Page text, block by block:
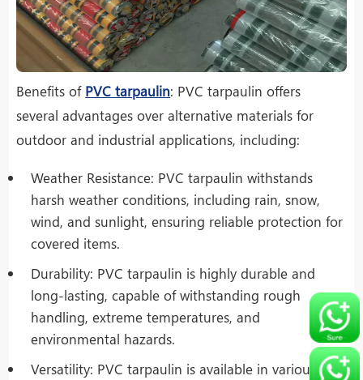
Benefits of PVC tarpaulin: PVC tarpaulin offers
several advantages over alternative materials for
outdoor and industrial applications, including:
Weather Resistance: PVC tarpaulin withstands
harsh weather conditions, including rain, snow,
wind, and sunlight, ensuring reliable protection for
covered items.
Durability: PVC tarpaulin is highly durable and
long-lasting, capable of withstanding rough
handling, extreme temperatures, and
environmental hazards.
Versatility: PVC tarpaulin is available in various